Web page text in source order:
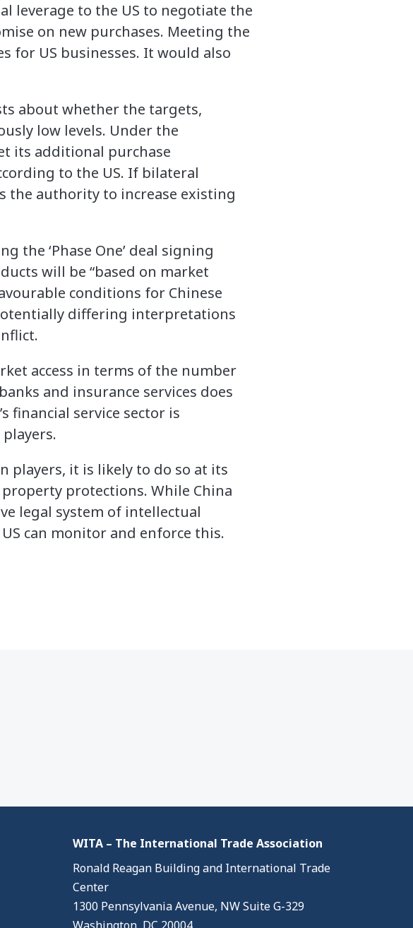
leverage to the US to negotiate the
on new purchases. Meeting the
for US businesses. It would also
about whether the targets,
low levels. Under the
its additional purchase
to the US. If bilateral
the authority to increase existing
the ‘Phase One’ deal signing
will be “based on market
conditions for Chinese
differing interpretations
access in terms of the number
and insurance services does
financial service sector is
players, it is likely to do so at its
protections. While China
legal system of intellectual
can monitor and enforce this.
WITA – The International Trade Association
Ronald Reagan Building and International Trade
Center
1300 Pennsylvania Avenue, NW Suite G-329